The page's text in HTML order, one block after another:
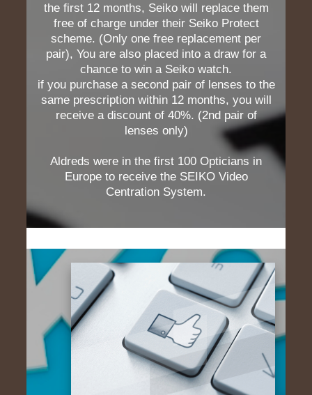
the first 12 months, Seiko will replace them
free of charge under their Seiko Protect
scheme. (Only one free replacement per
pair), You are also placed into a draw for a
chance to win a Seiko watch.
if you purchase a second pair of lenses to the
same prescription within 12 months, you will
receive a discount of 40%. (2nd pair of
lenses only)
Aldreds were in the first 100 Opticians in
Europe to receive the SEIKO Video
Centration System.